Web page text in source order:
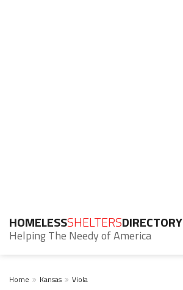
HOMELESSSHELTERSDIRECTORY
Helping The Needy of America
Home Kansas Viola